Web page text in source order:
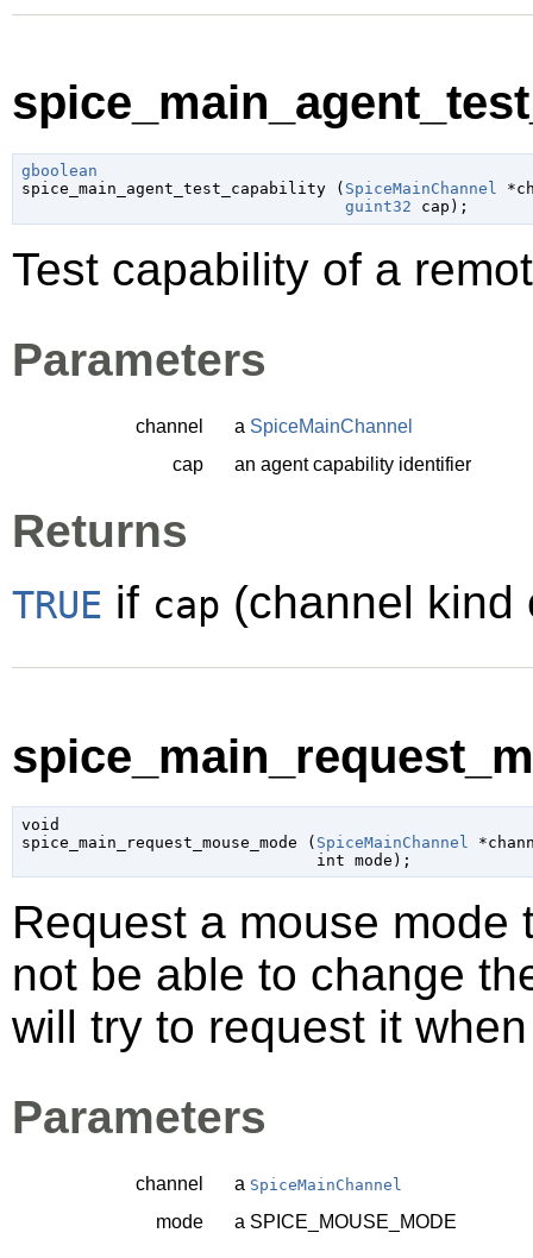
gboolean
spice_main_agent_test_capability ( SpiceMainChannel
guint32 cap );
Test capability of a
Parameters
channel a SpiceMainChannel
cap
an agent capability identifier
Returns
TRUE if cap (channel kind
void
spice_main_request_mouse_mode ( SpiceMainChannel
int mode );
Request a mouse mode
not be able to change
will try to request it
Parameters
channel a SpiceMainChannel
mode a SPICE_MOUSE_MODE